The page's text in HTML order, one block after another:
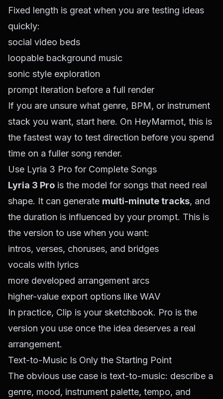
Fixed length is great when you are testing ideas
quickly:
social video beds
loopable background music
sonic style exploration
prompt iteration before a full render
If you are unsure what genre, BPM, or instrument
stack you want, start here. On HeyMarmot, this is
the fastest way to test direction before you spend
time on a fuller song render.
Use Lyria 3 Pro for Complete Songs
Lyria 3 Pro is the model for songs that need real
shape. It can generate multi-minute tracks, and
the duration is influenced by your prompt. This is
the version to use when you want:
intros, verses, choruses, and bridges
vocals with lyrics
more developed arrangement arcs
higher-value export options like WAV
In practice, Clip is your sketchbook. Pro is the
version you use once the idea deserves a real
arrangement.
Text-to-Music Is Only the Starting Point
The obvious use case is text-to-music: describe a
genre, mood, instrument palette, tempo, and